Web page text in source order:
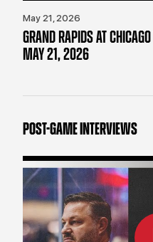
May 21, 2026
GRAND RAPIDS AT
MAY 21, 2026
POST-GAME INTERVIEWS